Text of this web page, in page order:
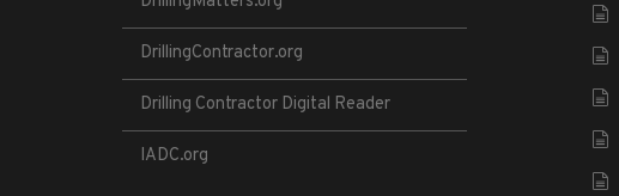
DrillingContractor.org
Drilling Contractor Digital Reader
IADC.org